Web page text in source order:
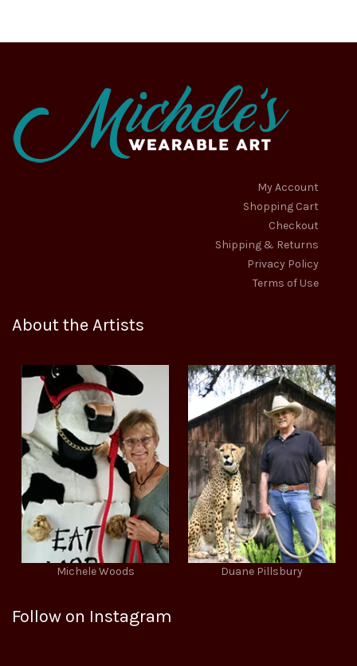
My Account
Shopping Cart
Checkout
Shipping & Returns
Privacy Policy
Terms of Use
About the Artists
Michele Woods Duane Pillsbury
Follow on Instagram